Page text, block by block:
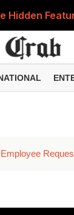
Hidden
Update:
Your